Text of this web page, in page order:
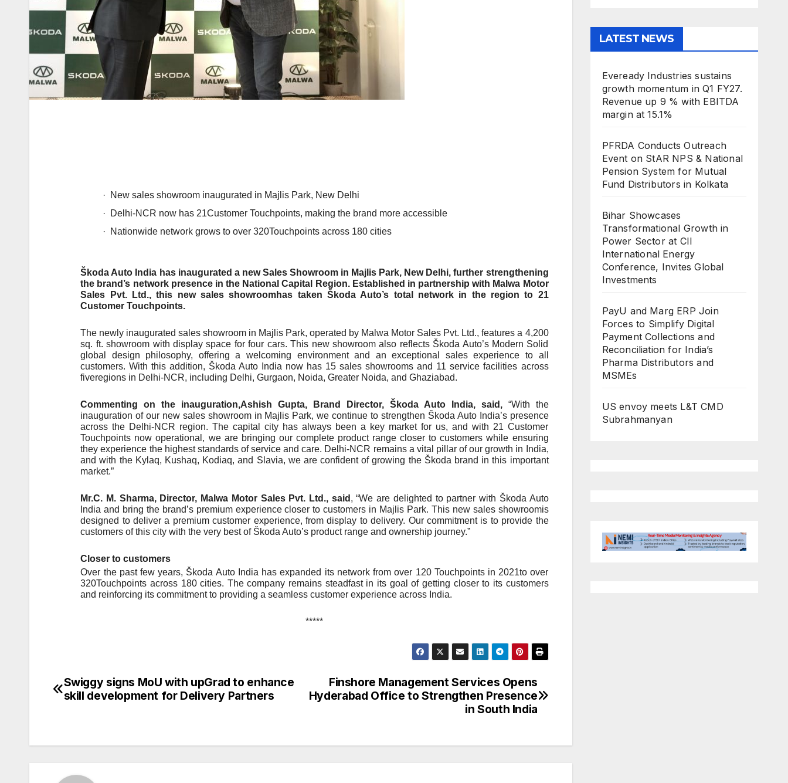
·
New sales showroom inaugurated in Majlis Park, New Delhi
·
Delhi-NCR now has 21Customer Touchpoints, making the brand more accessible
·
Nationwide network grows to over 320Touchpoints across 180 cities
Škoda Auto India has inaugurated a new Sales Showroom in Majlis Park, New Delhi, further strengthening
the brand’s network presence in the National Capital Region. Established in partnership with Malwa Motor
Sales Pvt. Ltd., this new sales showroomhas taken Škoda Auto’s total network in the region to 21
Customer Touchpoints.
The newly inaugurated sales showroom in Majlis Park, operated by Malwa Motor Sales Pvt. Ltd., features a 4,200
sq. ft. showroom with display space for four cars. This new showroom also reflects Škoda Auto’s Modern Solid
global design philosophy, offering a welcoming environment and an exceptional sales experience to all
customers. With this addition, Škoda Auto India now has 15 sales showrooms and 11 service facilities across
fiveregions in Delhi-NCR, including Delhi, Gurgaon, Noida, Greater Noida, and Ghaziabad.
Commenting on the inauguration,Ashish Gupta, Brand Director, Škoda Auto India, said, “With the
inauguration of our new sales showroom in Majlis Park, we continue to strengthen Škoda Auto India’s presence
across the Delhi-NCR region. The capital city has always been a key market for us, and with 21 Customer
Touchpoints now operational, we are bringing our complete product range closer to customers while ensuring
they experience the highest standards of service and care. Delhi-NCR remains a vital pillar of our growth in India,
and with the Kylaq, Kushaq, Kodiaq, and Slavia, we are confident of growing the Škoda brand in this important
market.”
Mr.C. M. Sharma, Director, Malwa Motor Sales Pvt. Ltd., said , “We are delighted to partner with Škoda Auto
India and bring the brand’s premium experience closer to customers in Majlis Park. This new sales showroomis
designed to deliver a premium customer experience, from display to delivery. Our commitment is to provide the
customers of this city with the very best of Škoda Auto’s product range and ownership journey.”
Closer to customers
Over the past few years, Škoda Auto India has expanded its network from over 120 Touchpoints in 2021to over
320Touchpoints across 180 cities. The company remains steadfast in its goal of getting closer to its customers
and reinforcing its commitment to providing a seamless customer experience across India.
*****
Post
Finshore Management Services Opens
Hyderabad Office to Strengthen Presence
in South India
Swiggy signs MoU with upGrad to enhance
skill development for Delivery Partners
LATEST NEWS
Eveready Industries sustains
growth momentum in Q1 FY27.
Revenue up 9 % with EBITDA
margin at 15.1%
PFRDA Conducts Outreach
Event on StAR NPS & National
Pension System for Mutual
Fund Distributors in Kolkata
Bihar Showcases
Transformational Growth in
Power Sector at CII
International Energy
Conference, Invites Global
Investments
PayU and Marg ERP Join
Forces to Simplify Digital
Payment Collections and
Reconciliation for India’s
Pharma Distributors and
MSMEs
US envoy meets L&T CMD
Subrahmanyan